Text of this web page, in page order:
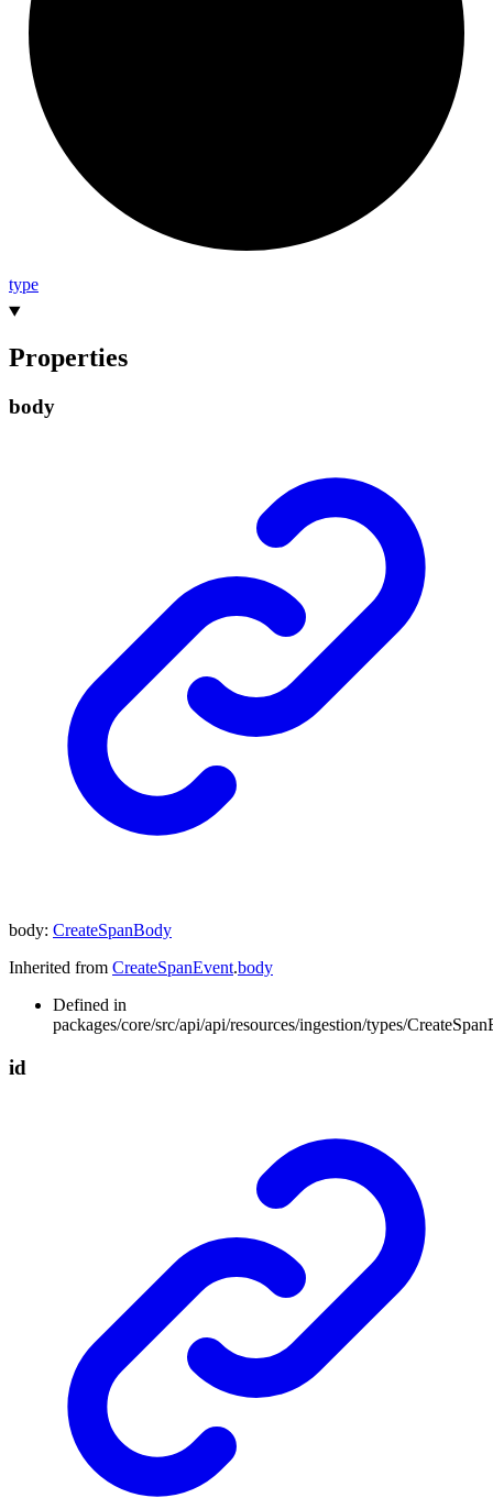
type
Properties
body
body: CreateSpanBody
Inherited from CreateSpanEvent.body
Defined in
packages/core/src/api/api/resources/ingestion/types/
id